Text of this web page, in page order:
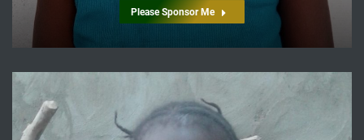
Please Sponsor Me